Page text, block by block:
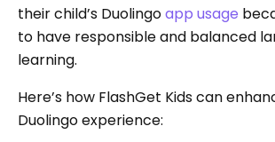
their child’s Duolingoapp usage
to have responsible and balanced
learning.
Here’s how FlashGet Kids can
Duolingo experience: